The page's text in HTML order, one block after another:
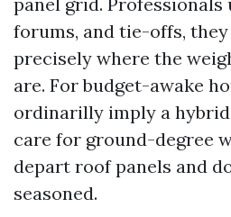
forums, and tie-offs,
precisely where the
are. For budget-awake
ordinarilly imply a
care for ground-degree
depart roof panels and
seasoned.